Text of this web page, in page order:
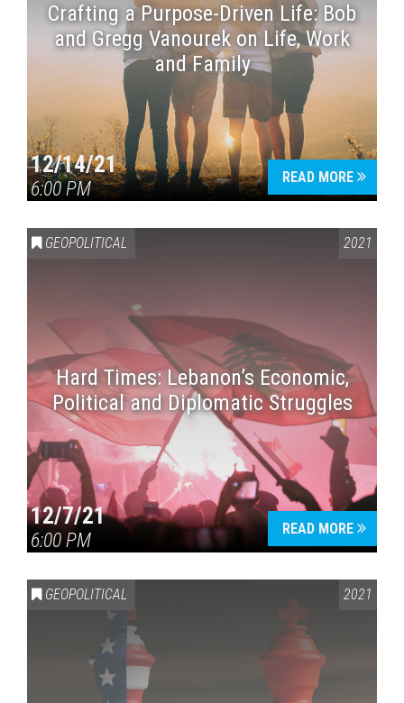
Crafting a Purpose-Driven Life: Bob
and Gregg Vanourek on Life, Work
and Family
12/14/21
6:00 PM
READ MORE
GEOPOLITICAL 2021
Hard Times: Lebanon’s Economic,
Political and Diplomatic Struggles
12/7/21
6:00 PM
READ MORE
GEOPOLITICAL 2021